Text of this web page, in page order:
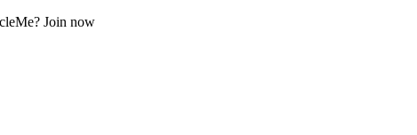
Join now